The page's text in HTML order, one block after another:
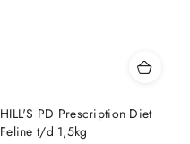
HILL'S PD Prescription Diet
Feline t/d 1,5kg